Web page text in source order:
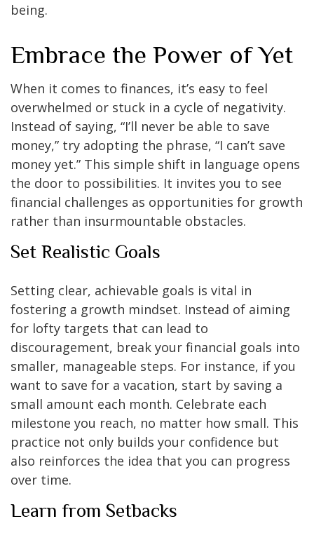
being.
Embrace the Power of Yet
When it comes to finances, it’s easy to feel
overwhelmed or stuck in a cycle of negativity.
Instead of saying, “I’ll never be able to save
money,” try adopting the phrase, “I can’t save
money yet.” This simple shift in language opens
the door to possibilities. It invites you to see
financial challenges as opportunities for growth
rather than insurmountable obstacles.
Set Realistic Goals
Setting clear, achievable goals is vital in
fostering a growth mindset. Instead of aiming
for lofty targets that can lead to
discouragement, break your financial goals into
smaller, manageable steps. For instance, if you
want to save for a vacation, start by saving a
small amount each month. Celebrate each
milestone you reach, no matter how small. This
practice not only builds your confidence but
also reinforces the idea that you can progress
over time.
Learn from Setbacks